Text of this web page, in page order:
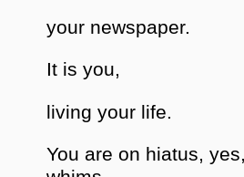
your newspaper.
It is you,
living your life.
You are on hiatus,